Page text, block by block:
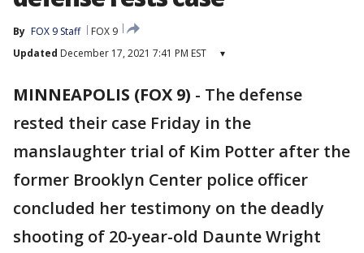
By FOX 9 Staff
FOX 9
Updated December 17, 2021 7:41 PM EST ▾
MINNEAPOLIS (FOX 9) - The defense
rested their case Friday in the
manslaughter trial of Kim Potter after the
former Brooklyn Center police officer
concluded her testimony on the deadly
shooting of 20-year-old Daunte Wright